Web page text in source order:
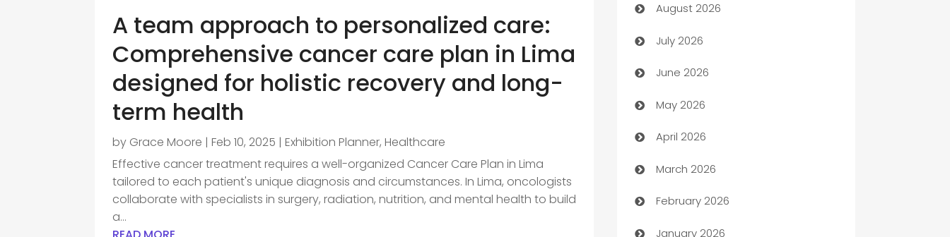
A team approach to personalized care:
Comprehensive cancer care plan in Lima
designed for holistic recovery and long-
term health
by Grace Moore |Feb 10, 2025 |Exhibition Planner,Healthcare
Effective cancer treatment requires a well-organized Cancer Care Plan in Lima
tailored to each patient's unique diagnosis and circumstances. In Lima, oncologists
collaborate with specialists in surgery, radiation, nutrition, and mental health to build
a...
Art museum
Arts and Entertainment
Assisted Living
ATM
Audio Visual
Auto Dealer
Auto Repair
August 2026
July 2026
June 2026
May 2026
April 2026
March 2026
February 2026
January 2026